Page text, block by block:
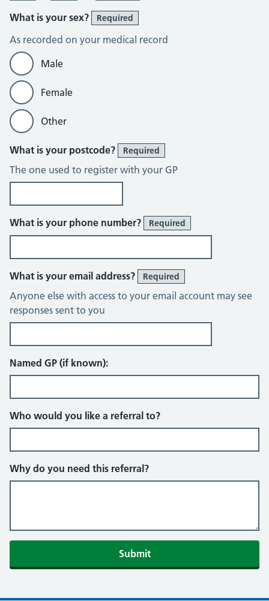
What is your sex? Required
As recorded on your medical record
Male
Female
Other
What is your postcode? Required
The one used to register with your GP
What is your phone number? Required
What is your email address? Required
Anyone else with access to your email account may see
responses sent to you
Named GP (if known):
Who would you like a referral to?
Why do you need this referral?
Submit